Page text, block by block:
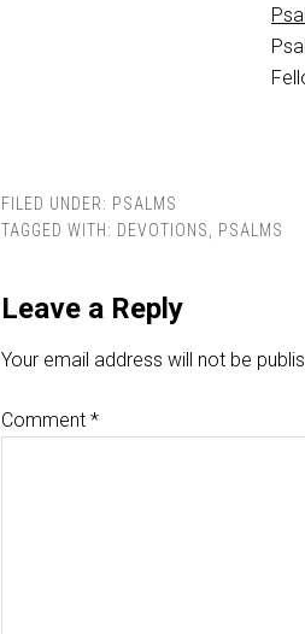
FILED UNDER: PSALMS
TAGGED WITH: DEVOTIONS, PSALMS
Leave a Reply
Your email address will not be
Comment *